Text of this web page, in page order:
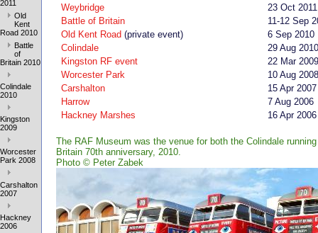
2011
Old
Kent
Road 2010
Battle
of
Britain 2010
Colindale
2010
Kingston
2009
Worcester
Park 2008
Carshalton
2007
Hackney
2006
Weybridge
23 Oct 2011
Battle of Britain
11-12 Sep
Old Kent Road (private event)
6 Sep 2010
Colindale
29 Aug 2010
Kingston RF event
22 Mar 2009
Worcester Park
10 Aug 2008
Carshalton
15 Apr 2007
Harrow
7 Aug 2006
Hackney Marshes
16 Apr 2006
The RAF Museum was the venue for both the Colindale
Britain 70th anniversary, 2010.
Photo © Peter Zabek